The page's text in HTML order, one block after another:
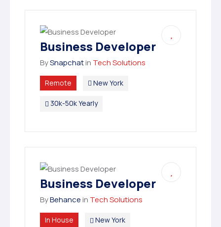
Business Developer
BySnapchatin Tech Solutions
Remote New York
30k-50k Yearly
Business Developer
ByBehancein Tech Solutions
In House New York